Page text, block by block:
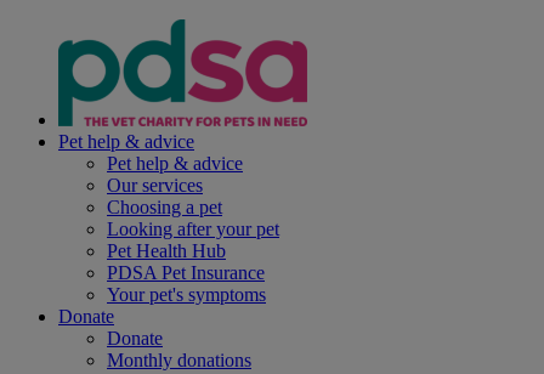
Pet help & advice
Pet help & advice
Our services
Choosing a pet
Looking after your pet
Pet Health Hub
PDSA Pet Insurance
Your pet's symptoms
Donate
Donate
Monthly donations